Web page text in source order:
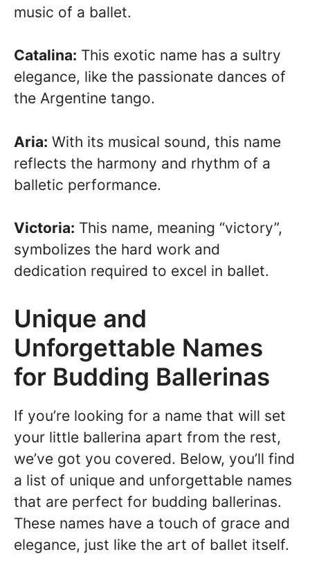
music of a ballet.
Catalina: This exotic name has a sultry
elegance, like the passionate dances of
the Argentine tango.
Aria: With its musical sound, this name
reflects the harmony and rhythm of a
balletic performance.
Victoria: This name, meaning “victory”,
symbolizes the hard work and
dedication required to excel in ballet.
Unique and
Unforgettable Names
for Budding Ballerinas
If you’re looking for a name that will set
your little ballerina apart from the rest,
we’ve got you covered. Below, you’ll find
a list of unique and unforgettable names
that are perfect for budding ballerinas.
These names have a touch of grace and
elegance, just like the art of ballet itself.